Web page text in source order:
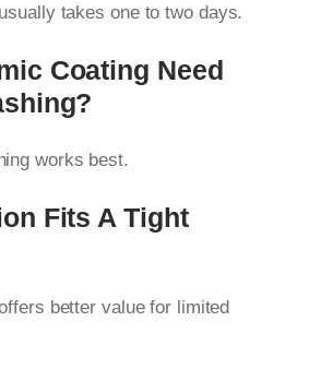
takes one to two days.
Coating Need
works best.
Fits A Tight
better value for limited